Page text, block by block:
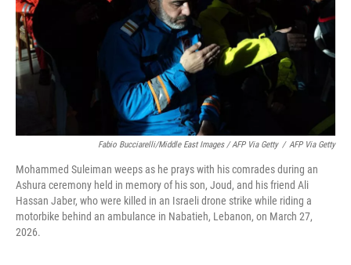
Fabio Bucciarelli/Middle East Images / AFP Via Getty / AFP Via Getty
Mohammed Suleiman weeps as he prays with his comrades during an
Ashura ceremony held in memory of his son, Joud, and his friend Ali
Hassan Jaber, who were killed in an Israeli drone strike while riding a
motorbike behind an ambulance in Nabatieh, Lebanon, on March 27,
2026.